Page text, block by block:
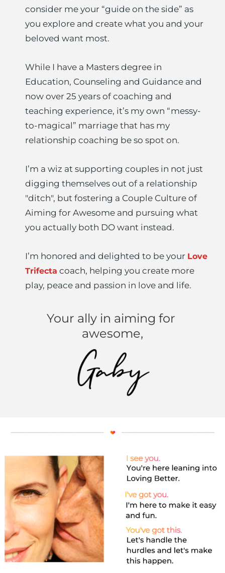
consider me your “guide on the side” as
you explore and create what you and your
beloved want most.
While I have a Masters degree in
Education, Counseling and Guidance and
now over 25 years of coaching and
teaching experience, it’s my own “messy-
to-magical” marriage that has my
relationship coaching be so spot on.
I’m a wiz at supporting couples in not just
digging themselves out of a relationship
"ditch", but fostering a Couple Culture of
Aiming for Awesome and pursuing what
you actually both DO want instead.
I’m honored and delighted to be your Love
Trifecta coach, helping you create more
play, peace and passion in love and life.
Your ally in aiming for
awesome,